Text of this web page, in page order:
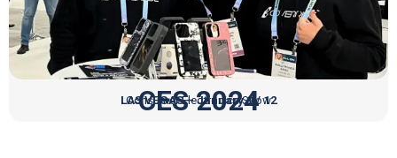
CES 2024
Consumer Electronics Show
LAS VEGAS – January 9 / 12